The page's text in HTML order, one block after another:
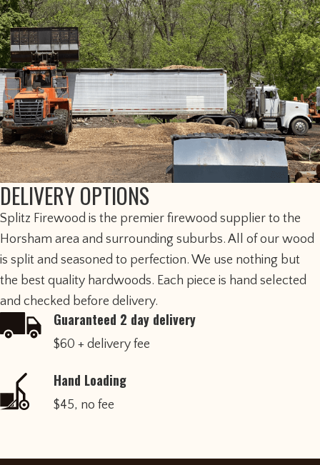
DELIVERY OPTIONS
​Splitz Firewood is the premier firewood supplier to the
Horsham area and surrounding suburbs. All of our wood
is split and seasoned to perfection. We use nothing but
the best quality hardwoods. Each piece is hand selected
and checked before delivery.
Guaranteed 2 day delivery
$60 + delivery fee
Hand Loading
$45, no fee